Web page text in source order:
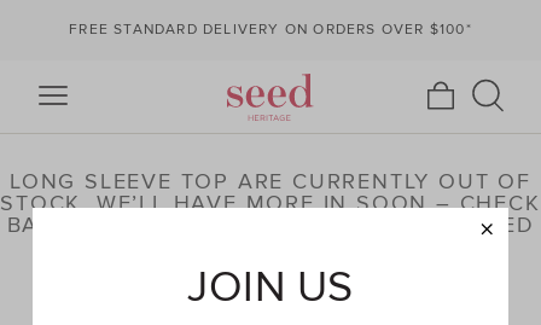
FREE STANDARD DELIVERY ON ORDERS OVER $100*
LONG SLEEVE TOP ARE CURRENTLY OUT OF
STOCK. WE’LL HAVE MORE IN SOON – CHECK
BACK LATER OR BROWSE OUR HIGHLIGHTED
JOIN US